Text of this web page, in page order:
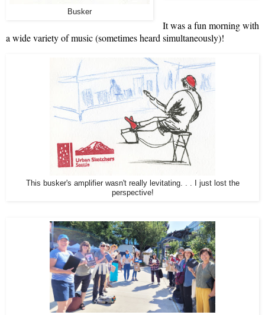
Busker
It was a fun morning with
a wide variety of music (sometimes heard simultaneously)!
This busker's amplifier wasn't really levitating. . . I just lost the
perspective!